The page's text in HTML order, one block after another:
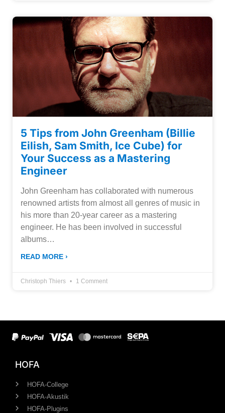
5 Tips from John Greenham (Billie
Eilish, Sam Smith, Ice Cube) for
Your Success as a Mastering
Engineer
John Greenham has collaborated with numerous
renowned artists from almost all genres of music in
his more than 20-year career as a mastering
engineer. He has been involved in successful
albums…
READ MORE ›
Christoph Thiers 1 Comment
HOFA
HOFA-College
HOFA-Akustik
HOFA-Plugins